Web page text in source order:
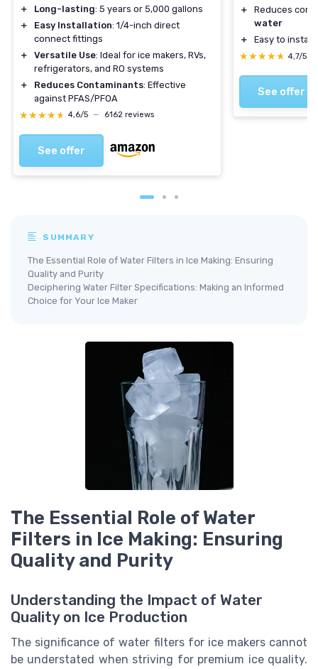
＋ Long-lasting: 5 years or 5,000 gallons
＋
Easy Installation: 1/4-inch direct
connect fittings
＋
Versatile Use: Ideal for ice makers, RVs,
refrigerators, and RO systems
＋
Reduces Contaminants: Effective
against PFAS/PFOA
★★★★★
★★★★★ 4,6/5 — 6162 reviews
See offer
＋
Reduces
water
＋
Easy to install
★★★★★
★★★★★ 4,7/5
See offer
SUMMARY
The Essential Role of Water Filters in Ice Making: Ensuring
Quality and Purity
Deciphering Water Filter Specifications: Making an Informed
Choice for Your Ice Maker
The Essential Role of Water
Filters in Ice Making: Ensuring
Quality and Purity
Understanding the Impact of Water
Quality on Ice Production
The significance of water filters for ice makers cannot
be understated when striving for premium ice quality.